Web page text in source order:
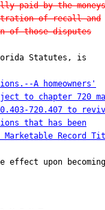
paid by the moneys
of recall and
of those disputes
Statutes, is
A homeowners'
to chapter 720
720.407 to
that has been
Record
upon